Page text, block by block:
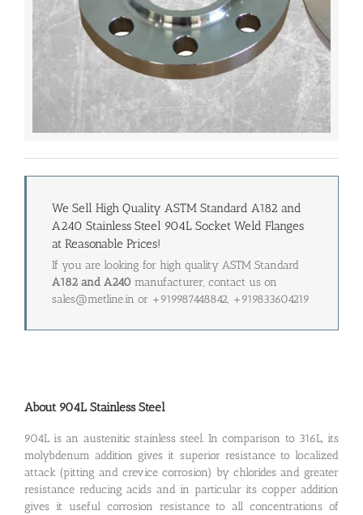
We Sell High Quality ASTM Standard A182 and
A240 Stainless Steel 904L Socket Weld Flanges
at Reasonable Prices!
If you are looking for high quality ASTM Standard
A182 and A240 manufacturer, contact us on
sales@metline.in or +919987448842, +919833604219
About 904L Stainless Steel
904L is an austenitic stainless steel. In comparison to 316L, its
molybdenum addition gives it superior resistance to localized
attack (pitting and crevice corrosion) by chlorides and greater
resistance reducing acids and in particular its copper addition
gives it useful corrosion resistance to all concentrations of